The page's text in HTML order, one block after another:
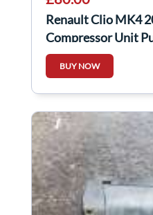
Renault Clio MK4
Compressor Unit
BUY NOW